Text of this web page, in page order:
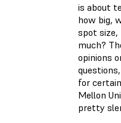
is about
how big,
spot
much?
opinions
for
Mellon
pretty